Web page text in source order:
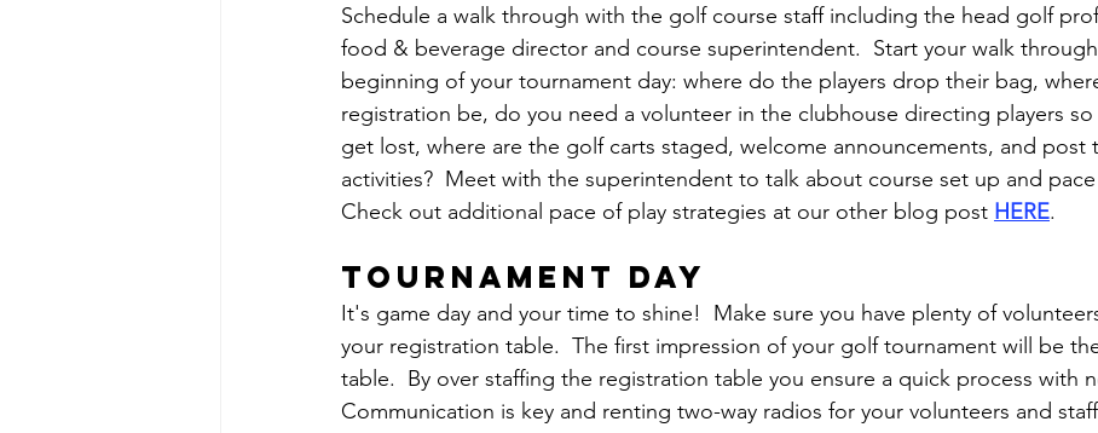
Schedule a walk through with the golf course staff including the head golf
food & beverage director and course superintendent.  Start your walk
beginning of your tournament day: where do the players drop their bag,
registration be, do you need a volunteer in the clubhouse directing players
get lost, where are the golf carts staged, welcome announcements, and post
activities?  Meet with the superintendent to talk about course set up and
Check out additional pace of play strategies at our other blog post HERE.
tournament day
It's game day and your time to shine!  Make sure you have plenty of
your registration table.  The first impression of your golf tournament will be
table.  By over staffing the registration table you ensure a quick process with
Communication is key and renting two-way radios for your volunteers and